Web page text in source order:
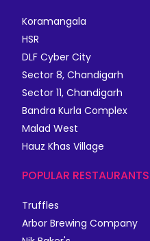
Koramangala
HSR
DLF Cyber City
Sector 8, Chandigarh
Sector 11, Chandigarh
Bandra Kurla Complex
Malad West
Hauz Khas Village
POPULAR RESTAURANTS
Truffles
Arbor Brewing Company